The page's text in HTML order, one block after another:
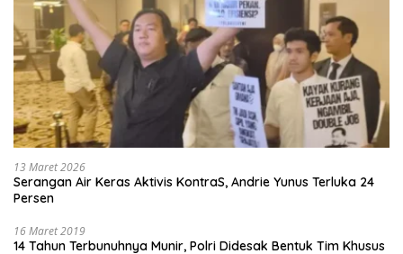
13 Maret 2026
Serangan Air Keras Aktivis KontraS, Andrie Yunus Terluka 24
Persen
16 Maret 2019
14 Tahun Terbunuhnya Munir, Polri Didesak Bentuk Tim Khusus